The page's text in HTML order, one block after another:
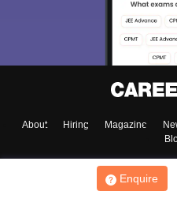
Enquire
About Hiring Magazine